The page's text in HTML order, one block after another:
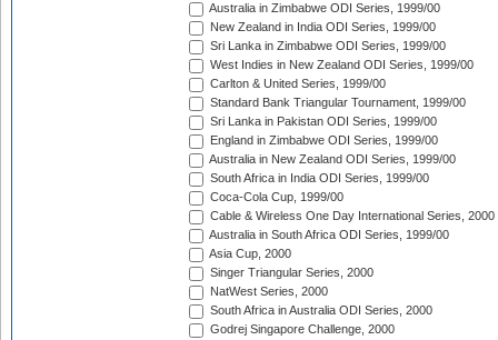
Australia in Zimbabwe ODI Series, 1999/00
New Zealand in India ODI Series, 1999/00
Sri Lanka in Zimbabwe ODI Series, 1999/00
West Indies in New Zealand ODI Series, 1999/00
Carlton & United Series, 1999/00
Standard Bank Triangular Tournament, 1999/00
Sri Lanka in Pakistan ODI Series, 1999/00
England in Zimbabwe ODI Series, 1999/00
Australia in New Zealand ODI Series, 1999/00
South Africa in India ODI Series, 1999/00
Coca-Cola Cup, 1999/00
Cable & Wireless One Day International Series, 2000
Australia in South Africa ODI Series, 1999/00
Asia Cup, 2000
Singer Triangular Series, 2000
NatWest Series, 2000
South Africa in Australia ODI Series, 2000
Godrej Singapore Challenge, 2000